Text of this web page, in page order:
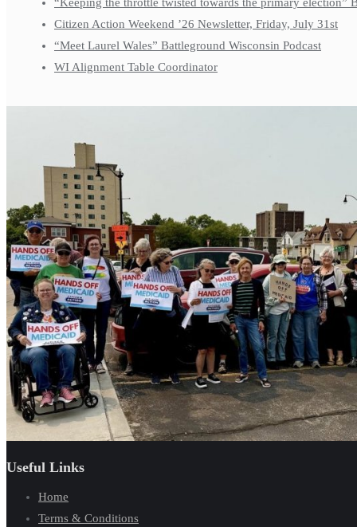
Citizen Action Weekend ’26 Newsletter, Friday, July 31st
“Meet Laurel Wales” Battleground Wisconsin Podcast
WI Alignment Table Coordinator
Useful Links
Home
Terms & Conditions